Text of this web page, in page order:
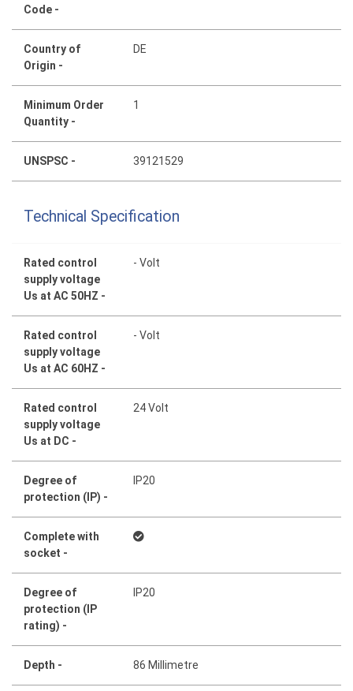
Code -
Country of
Origin -
DE
Minimum Order
Quantity -
1
UNSPSC - 39121529
Technical Specification
Rated control
supply voltage
Us at AC 50HZ -
- Volt
Rated control
supply voltage
Us at AC 60HZ -
- Volt
Rated control
supply voltage
Us at DC -
24 Volt
Degree of
protection (IP) -
IP20
Complete with
socket -
Degree of
protection (IP
rating) -
IP20
Depth - 86 Millimetre